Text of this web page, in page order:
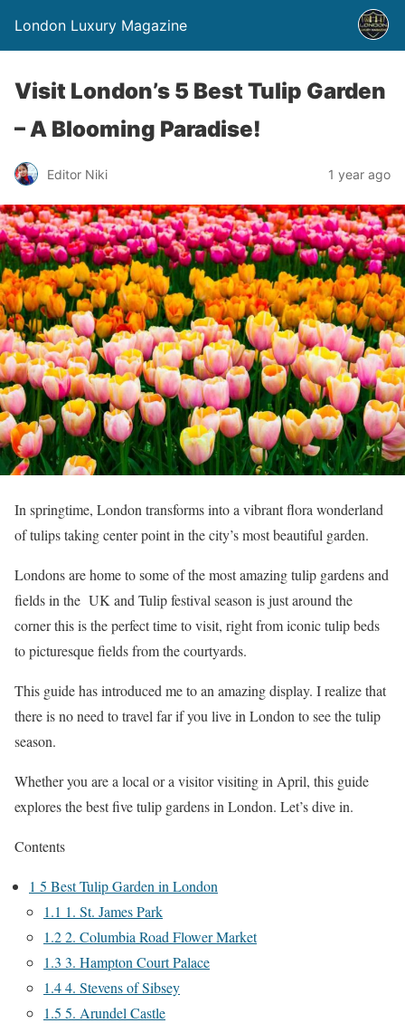
London Luxury Magazine
Visit London’s 5 Best Tulip Garden
– A Blooming Paradise!
Editor Niki 1 year ago
In springtime, London transforms into a vibrant flora wonderland
of tulips taking center point in the city’s most beautiful garden.
Londons are home to some of the most amazing tulip gardens and
fields in the UK and Tulip festival season is just around the
corner this is the perfect time to visit, right from iconic tulip beds
to picturesque fields from the courtyards.
This guide has introduced me to an amazing display. I realize that
there is no need to travel far if you live in London to see the tulip
season.
Whether you are a local or a visitor visiting in April, this guide
explores the best five tulip gardens in London. Let’s dive in.
Contents
1 5 Best Tulip Garden in London
1.1 1. St. James Park
1.22. Columbia Road Flower Market
1.3 3. Hampton Court Palace
1.44. Stevens of Sibsey
1.5 5. Arundel Castle